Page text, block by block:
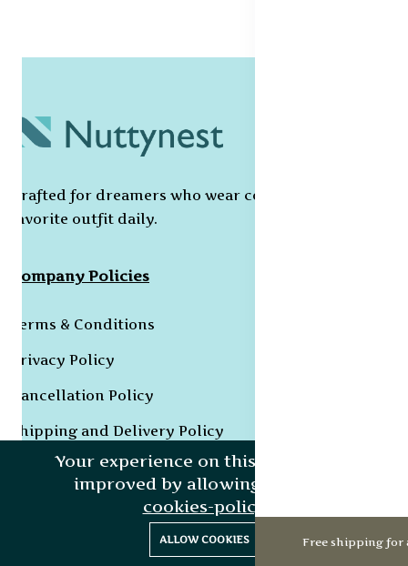
Free shipping for
Crafted for dreamers who wear confidence as their
favorite outfit daily.
Company Policies
Terms & Conditions
Privacy Policy
Cancellation Policy
Shipping and Delivery Policy
Returns & Refund Policy
Grievance Redressal Policy
0
Cart
0
Account
Your experience on this site will be
improved by allowing cookies.
cookies-policy
ALLOW COOKIES